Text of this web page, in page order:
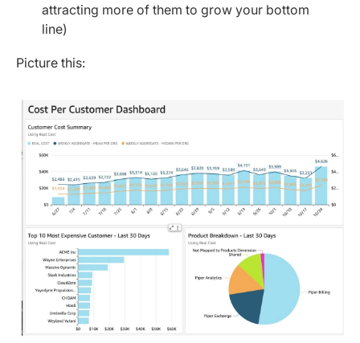
attracting more of them to grow your bottom
line)
Picture this: